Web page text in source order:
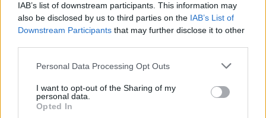
IAB’s list of downstream participants. This information may
also be disclosed by us to third parties on the IAB’s List of
Downstream Participants that may further disclose it to other
Please note that this website/app uses one or more Google
not limited to your visit or usage behaviour. You may click to
grant or deny consent to Google and its third-party tags to
use your data for below specified purposes in below Google
Personal Data Processing Opt Outs
I want to opt-out of the Sharing of my
personal data.
Opted In
Θεσσαλονίκη: Νέα δίωξη σε Παναγιώτη και Διονύση
Ελεύθεροι με περιοριστικούς όρους οι αδερφοί
Ψωμιάδη μετά την απολογία τους για παράνομες